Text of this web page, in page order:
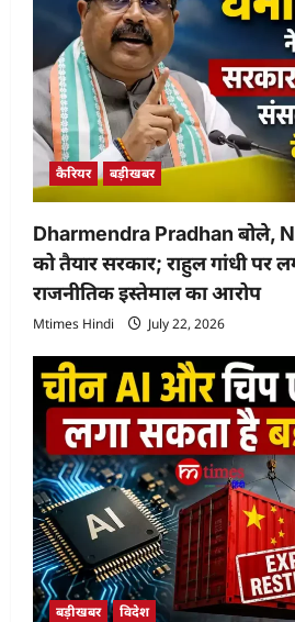
कैरियर बड़ीखबर
Dharmendra Pradhan बोले,
को तैयार सरकार; राहुल गांधी पर
राजनीतिक इस्तेमाल का आरोप
Mtimes Hindi July 22, 2026
बड़ीखबर विदेश